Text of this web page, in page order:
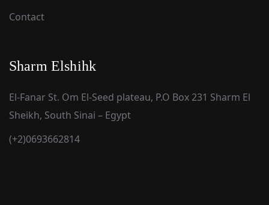
Contact
Sharm Elshihk
El-Fanar St. Om El-Seed plateau, P.O Box 231 Sharm El
Sheikh, South Sinai – Egypt
(+2)0693662814